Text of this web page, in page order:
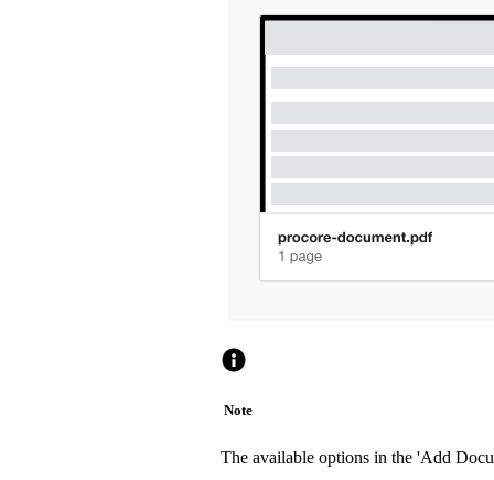
Note
The available options in the 'Add